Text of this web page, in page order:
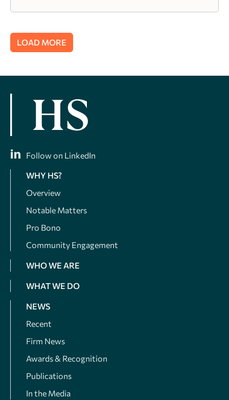
LOAD MORE
Follow on LinkedIn
WHY HS?
Overview
Notable Matters
Pro Bono
Community Engagement
WHO WE ARE
WHAT WE DO
NEWS
Recent
Firm News
Awards & Recognition
Publications
In the Media